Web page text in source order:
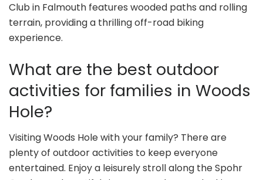
Club in Falmouth features wooded paths and rolling
terrain, providing a thrilling off-road biking
experience.
What are the best outdoor
activities for families in Woods
Hole?
Visiting Woods Hole with your family? There are
plenty of outdoor activities to keep everyone
entertained. Enjoy a leisurely stroll along the Spohr